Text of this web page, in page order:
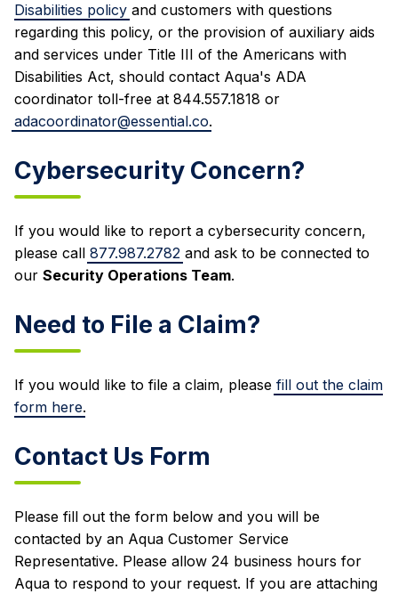
Disabilities policy and customers with questions
regarding this policy, or the provision of auxiliary aids
and services under Title III of the Americans with
Disabilities Act, should contact Aqua's ADA
coordinator toll-free at 844.557.1818 or
adacoordinator@essential.co.
Cybersecurity Concern?
If you would like to report a cybersecurity concern,
please call 877.987.2782 and ask to be connected to
our Security Operations Team.
Need to File a Claim?
If you would like to file a claim, please fill out the claim
form here.
Contact Us Form
Please fill out the form below and you will be
contacted by an Aqua Customer Service
Representative. Please allow 24 business hours for
Aqua to respond to your request. If you are attaching